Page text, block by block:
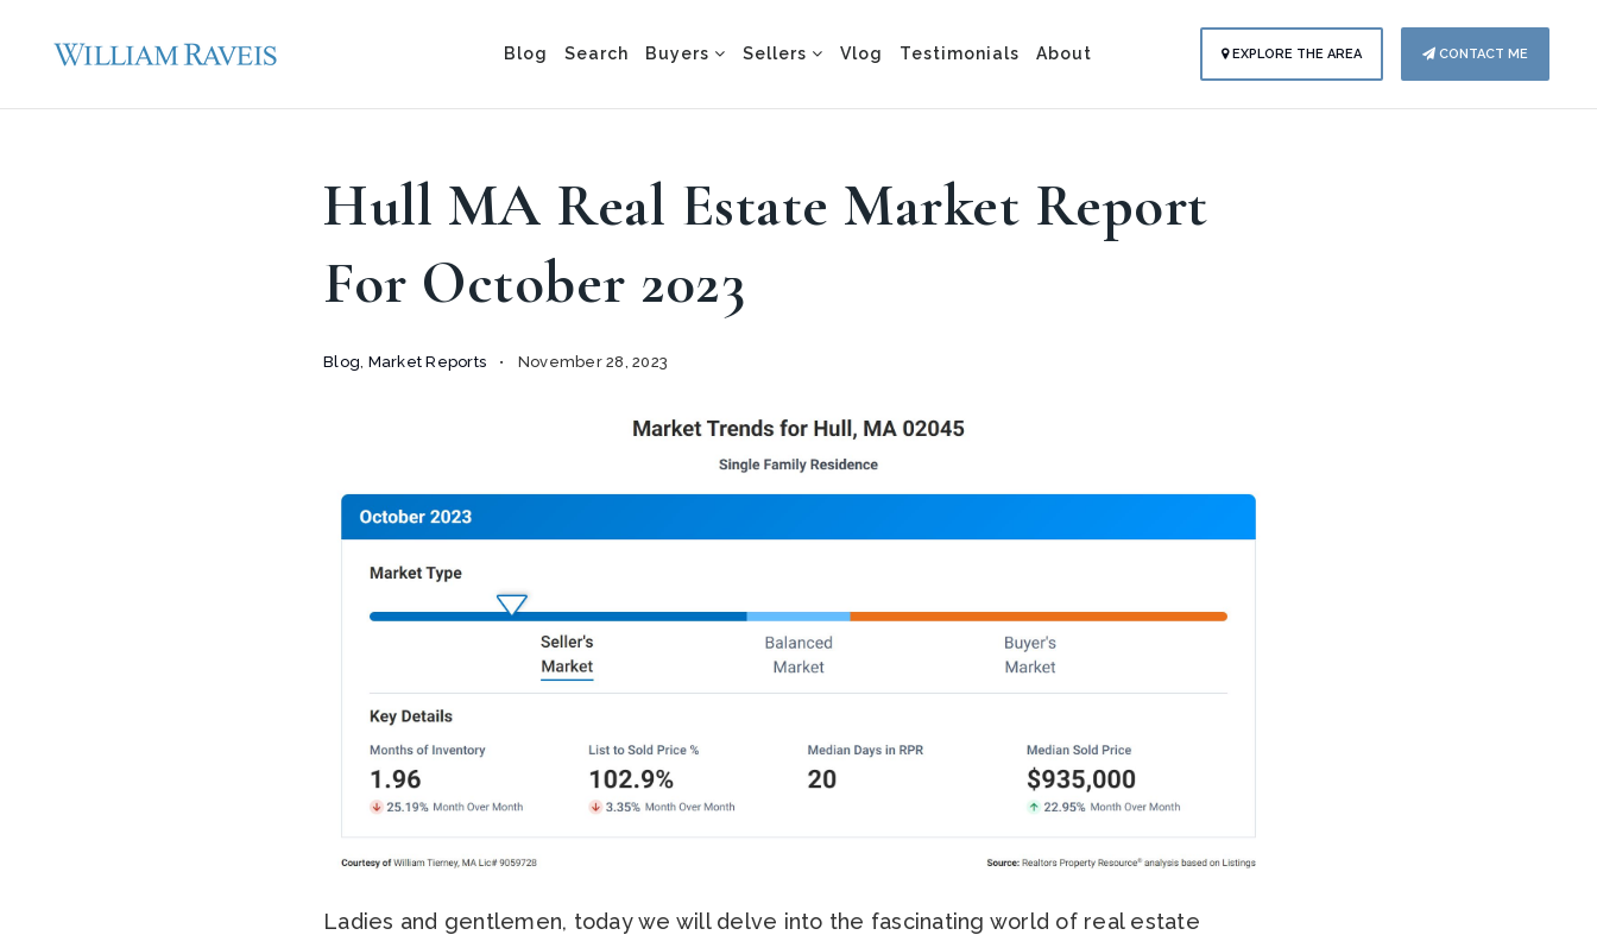
Blog Search Buyers Sellers Vlog Testimonials About EXPLORE THE AREA CONTACT ME
Hull MA Real Estate Market Report
For October 2023
Blog, Market Reports November 28, 2023
Ladies and gentlemen, today we will delve into the fascinating world of real estate